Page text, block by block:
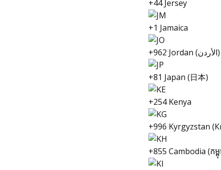
+44 Jersey
+1 Jamaica
+962 Jordan (الأردن‎)
+81 Japan (日本)
+254 Kenya
+996 Kyrgyzstan
+855 Cambodia (កម្